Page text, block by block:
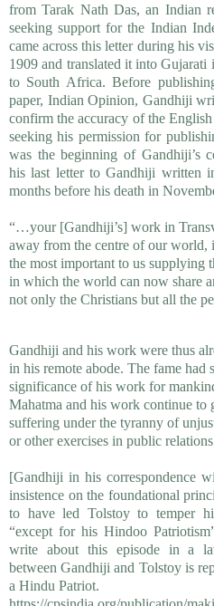
from Tarak Nath Das, an Indian
seeking support for the Indian
came across this letter during his
1909 and translated it into
to South Africa. Before
paper, Indian Opinion, Gandhiji
confirm the accuracy of the
seeking his permission for
was the beginning of Gandhiji’s
his last letter to Gandhiji written
months before his death in
“…your [Gandhiji’s] work in
away from the centre of our world,
the most important to us supplying
in which the world can now share
not only the Christians but all the
Gandhiji and his work were thus
in his remote abode. The fame had
significance of his work for
Mahatma and his work continue to
suffering under the tyranny of
or other exercises in public
[Gandhiji in his correspondence
insistence on the foundational
to have led Tolstoy to temper
“except for his Hindoo
write about this episode in a
between Gandhiji and Tolstoy is
a Hindu Patriot.